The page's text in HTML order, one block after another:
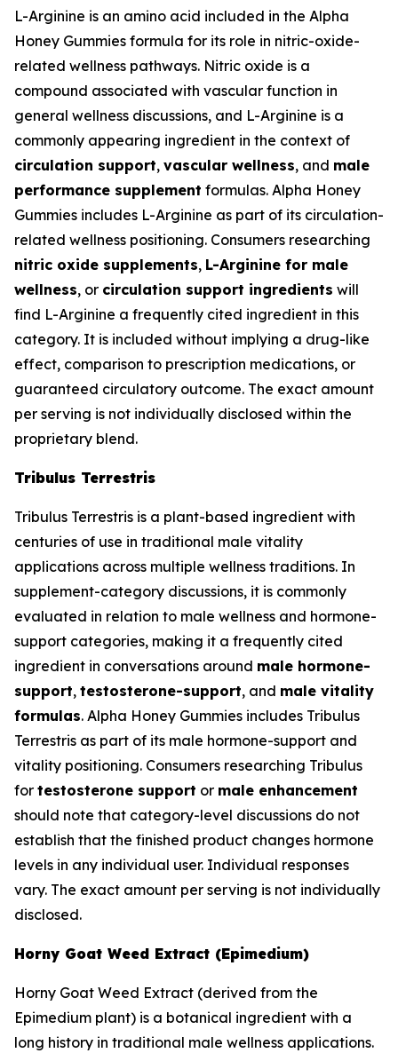
L-Arginine is an amino acid included in the Alpha
Honey Gummies formula for its role in nitric-oxide-
related wellness pathways. Nitric oxide is a
compound associated with vascular function in
general wellness discussions, and L-Arginine is a
commonly appearing ingredient in the context of
circulation support, vascular wellness, and male
performance supplement formulas. Alpha Honey
Gummies includes L-Arginine as part of its circulation-
related wellness positioning. Consumers researching
nitric oxide supplements, L-Arginine for male
wellness, or circulation support ingredients will
find L-Arginine a frequently cited ingredient in this
category. It is included without implying a drug-like
effect, comparison to prescription medications, or
guaranteed circulatory outcome. The exact amount
per serving is not individually disclosed within the
proprietary blend.
Tribulus Terrestris
Tribulus Terrestris is a plant-based ingredient with
centuries of use in traditional male vitality
applications across multiple wellness traditions. In
supplement-category discussions, it is commonly
evaluated in relation to male wellness and hormone-
support categories, making it a frequently cited
ingredient in conversations around male hormone-
support, testosterone-support, and male vitality
formulas. Alpha Honey Gummies includes Tribulus
Terrestris as part of its male hormone-support and
vitality positioning. Consumers researching Tribulus
for testosterone support or male enhancement
should note that category-level discussions do not
establish that the finished product changes hormone
levels in any individual user. Individual responses
vary. The exact amount per serving is not individually
disclosed.
Horny Goat Weed Extract (Epimedium)
Horny Goat Weed Extract (derived from the
Epimedium plant) is a botanical ingredient with a
long history in traditional male wellness applications.